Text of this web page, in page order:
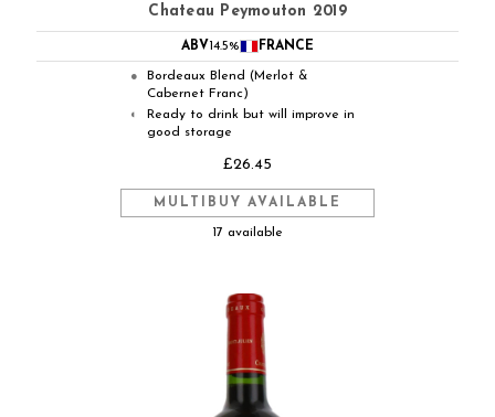
Chateau Peymouton 2019
ABV14.5% FRANCE
●
Bordeaux Blend (Merlot &
Cabernet Franc)
◐
Ready to drink but will improve in
good storage
£26.45
MULTIBUY AVAILABLE
17 available